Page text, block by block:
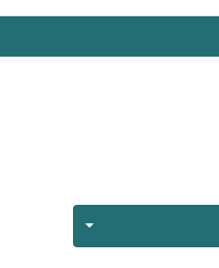
Quantity 0